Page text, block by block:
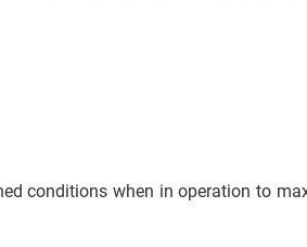
conditions when in operation to